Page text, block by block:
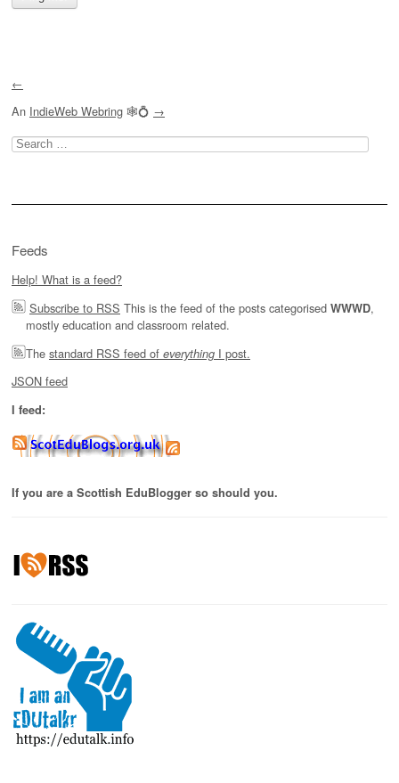
←
An IndieWeb Webring 🕸💍 →
Search
for:
Feeds
Help! What is a feed?
Subscribe to RSS This is the feed of the posts categorised WWWD,
mostly education and classroom related.
The standard RSS feed of everything I post.
JSON feed
I feed:
If you are a Scottish EduBlogger so should you.